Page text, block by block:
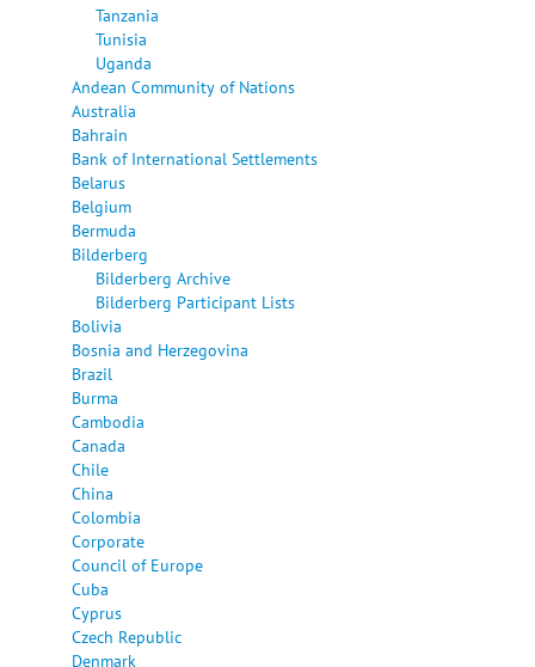
Tanzania
Tunisia
Uganda
Andean Community of Nations
Australia
Bahrain
Bank of International Settlements
Belarus
Belgium
Bermuda
Bilderberg
Bilderberg Archive
Bilderberg Participant Lists
Bolivia
Bosnia and Herzegovina
Brazil
Burma
Cambodia
Canada
Chile
China
Colombia
Corporate
Council of Europe
Cuba
Cyprus
Czech Republic
Denmark